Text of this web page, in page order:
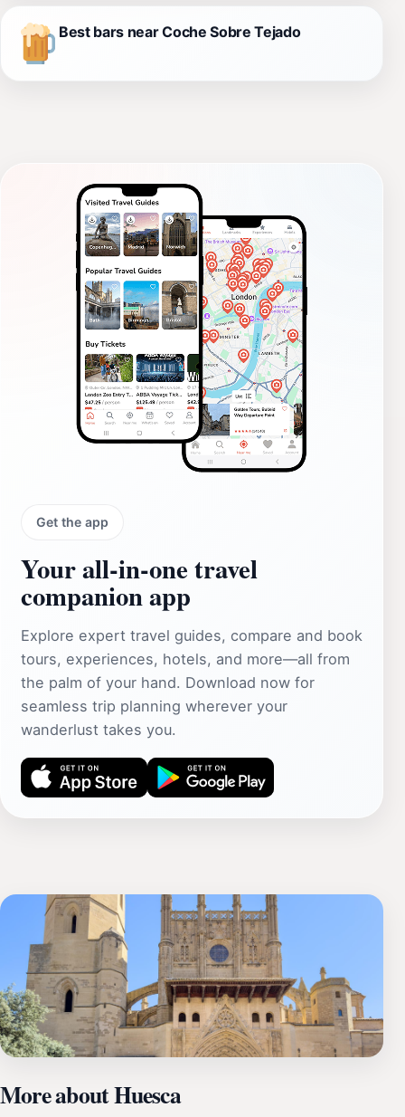
Best bars near Coche Sobre Tejado
Get the app
Your all‑in‑one travel
companion app
Explore expert travel guides, compare and book
tours, experiences, hotels, and more—all from
the palm of your hand. Download now for
seamless trip planning wherever your
wanderlust takes you.
More about Huesca